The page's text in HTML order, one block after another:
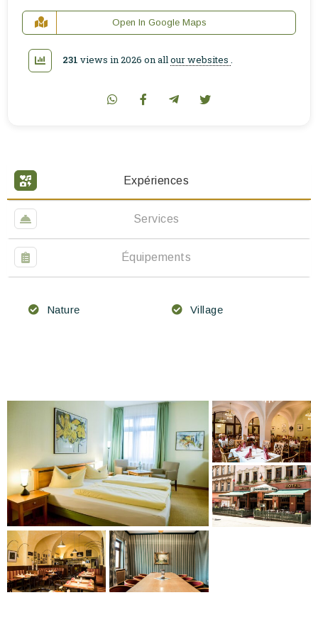
Expériences
Services
Équipements
Nature Village
Open In Google Maps
231 views in 2026 on all our websites